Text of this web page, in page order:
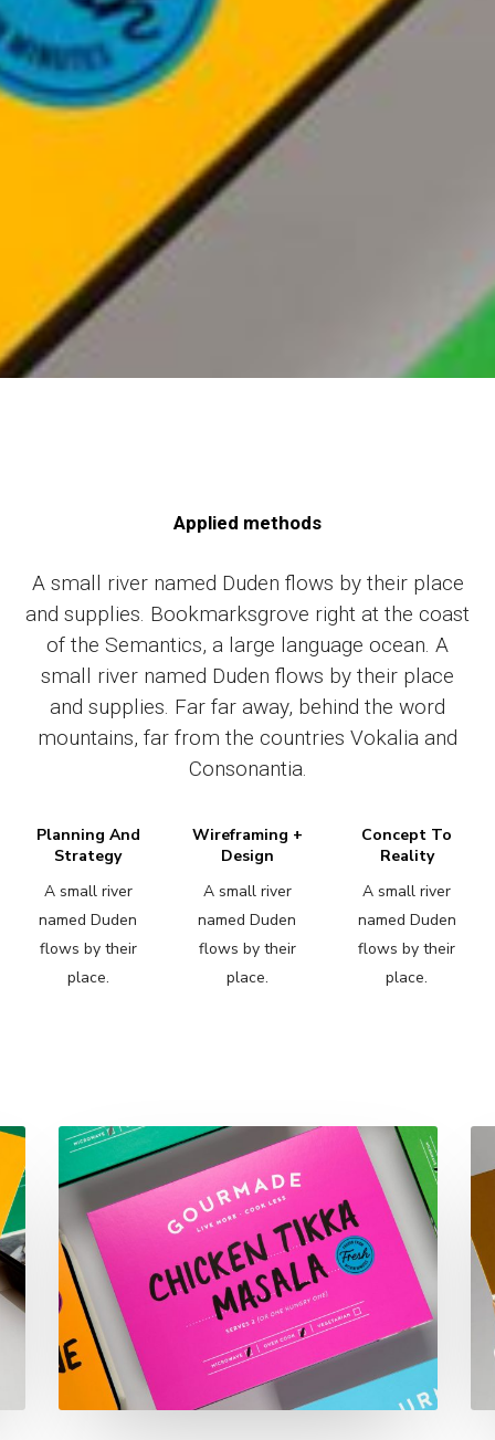
Applied methods
A small river named Duden flows by their place
and supplies. Bookmarksgrove right at the coast
of the Semantics, a large language ocean. A
small river named Duden flows by their place
and supplies. Far far away, behind the word
mountains, far from the countries Vokalia and
Consonantia.
Planning And
Strategy
A small river
named Duden
flows by their
place.
Wireframing +
Design
A small river
named Duden
flows by their
place.
Concept To
Reality
A small river
named Duden
flows by their
place.